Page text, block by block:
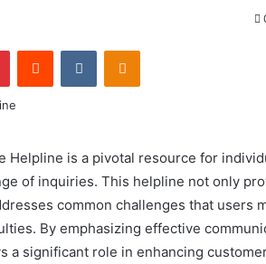
PinterestReddit VKontakteOdnoklassniki
Helpline is a pivotal resource for
of inquiries. This helpline not only
common challenges that users
By emphasizing effective
a significant role in enhancing